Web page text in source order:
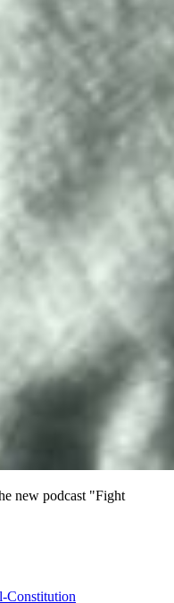
new podcast "Fight
Constitution